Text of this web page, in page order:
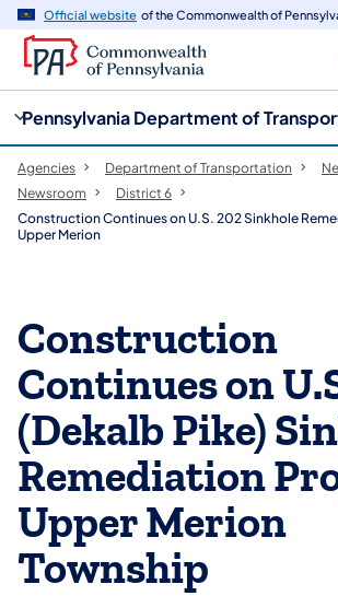
Official website of the Commonwealth of
Pennsylvania Department of
Agencies Department of Transportation
Newsroom
District 6
Construction Continues on U.S. 202 Sinkhole
Upper Merion
Construction
Continues on
(Dekalb Pike)
Remediation
Upper Merion
Township